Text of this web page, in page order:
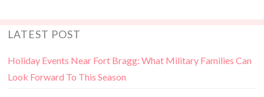
LATEST POST
Holiday Events Near Fort Bragg: What Military Families Can
Look Forward To This Season